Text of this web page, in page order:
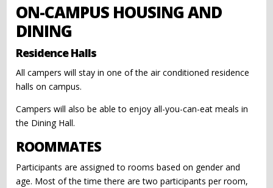
ON-CAMPUS HOUSING AND
DINING
Residence Halls
All campers will stay in one of the air conditioned residence
halls on campus.
Campers will also be able to enjoy all-you-can-eat meals in
the Dining Hall.
ROOMMATES
Participants are assigned to rooms based on gender and
age. Most of the time there are two participants per room,